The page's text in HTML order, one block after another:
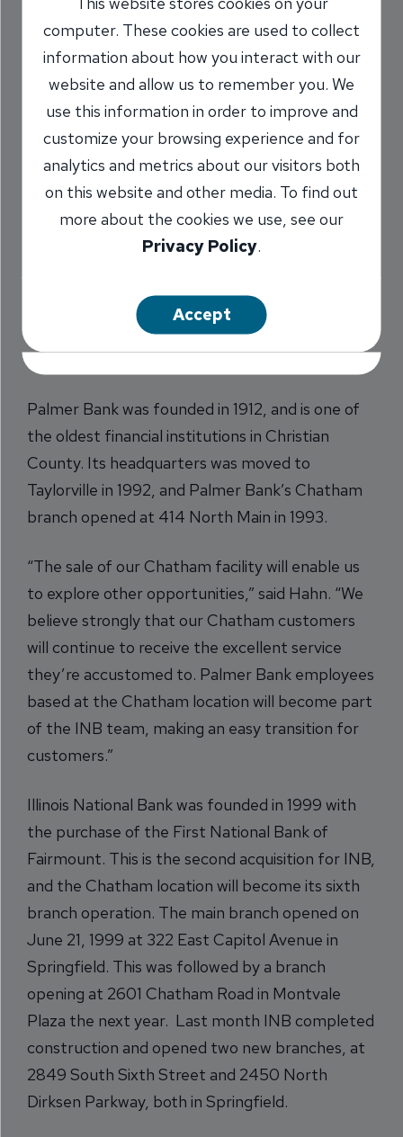
Banks Announce
Branch Purchase
7/3/2002
Illinois National Bank (INB) has signed an
agreement to acquire the Chatham branch of
Palmer Bank for an undisclosed cash
today by James H. Hahn, Chief Executive
Officer of Palmer Bank and Richard K. McCord,
President and CEO of Illinois National Bank.
Palmer Bank was founded in 1912, and is one of
the oldest financial institutions in Christian
County. Its headquarters was moved to
Taylorville in 1992, and Palmer Bank’s Chatham
branch opened at 414 North Main in 1993.
“The sale of our Chatham facility will enable us
to explore other opportunities,” said Hahn. “We
believe strongly that our Chatham customers
will continue to receive the excellent service
they’re accustomed to. Palmer Bank employees
based at the Chatham location will become part
of the INB team, making an easy transition for
customers.”
Illinois National Bank was founded in 1999 with
the purchase of the First National Bank of
Fairmount. This is the second acquisition for INB,
and the Chatham location will become its sixth
branch operation. The main branch opened on
June 21, 1999 at 322 East Capitol Avenue in
Springfield. This was followed by a branch
opening at 2601 Chatham Road in Montvale
Plaza the next year. Last month INB completed
construction and opened two new branches, at
2849 South Sixth Street and 2450 North
Dirksen Parkway, both in Springfield.
computer. These cookies are used to collect
information about how you interact with our
website and allow us to remember you. We
use this information in order to improve and
customize your browsing experience and for
analytics and metrics about our visitors both
on this website and other media. To find out
more about the cookies we use, see our
Privacy Policy.
Accept